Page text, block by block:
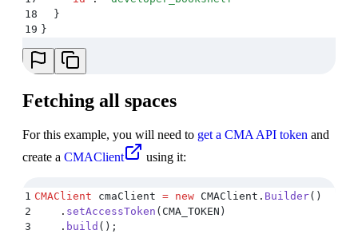
18
  }
19 }
Fetching all spaces
For this example, you will need to get a CMA API token and
create a CMAClient using it:
1 CMAClient cmaClient = new CMAClient . Builder()
2
    .
setAccessToken ( CMA_TOKEN )
3
    .
build ();